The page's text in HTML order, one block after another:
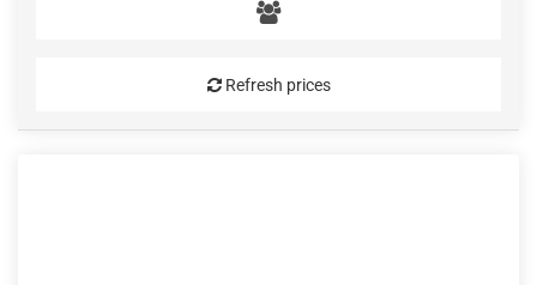
Refresh prices